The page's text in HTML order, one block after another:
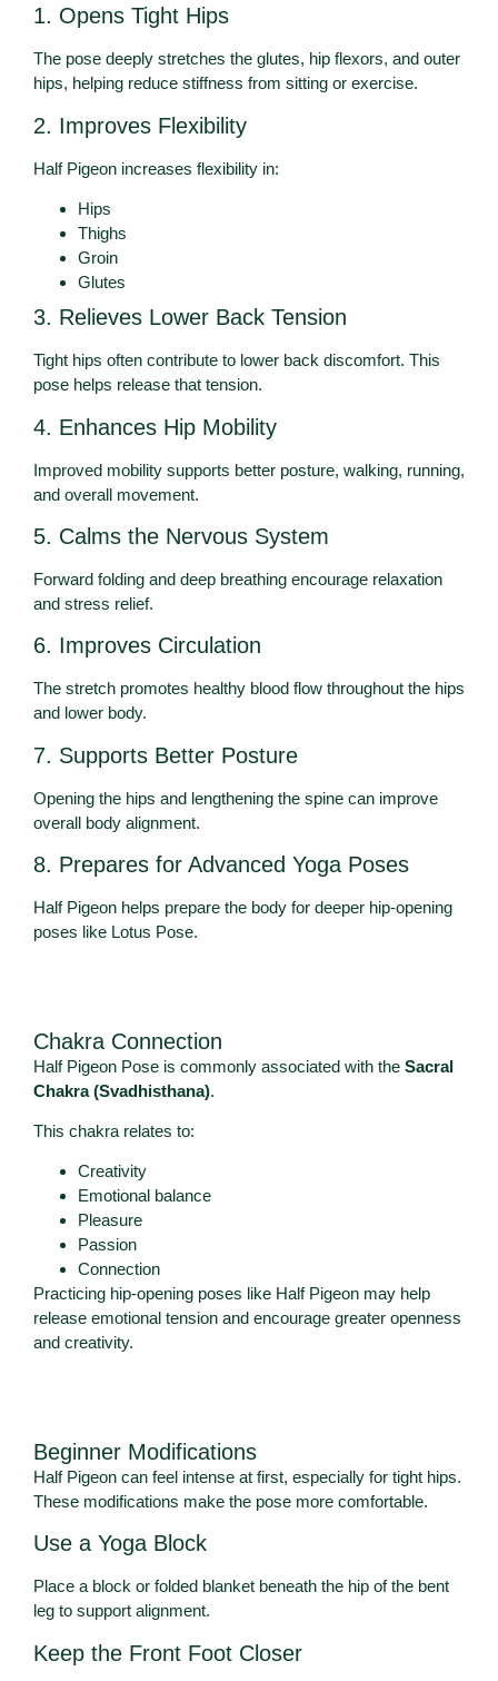
1. Opens Tight Hips
The pose deeply stretches the glutes, hip flexors, and outer
hips, helping reduce stiffness from sitting or exercise.
2. Improves Flexibility
Half Pigeon increases flexibility in:
Hips
Thighs
Groin
Glutes
3. Relieves Lower Back Tension
Tight hips often contribute to lower back discomfort. This
pose helps release that tension.
4. Enhances Hip Mobility
Improved mobility supports better posture, walking, running,
and overall movement.
5. Calms the Nervous System
Forward folding and deep breathing encourage relaxation
and stress relief.
6. Improves Circulation
The stretch promotes healthy blood flow throughout the hips
and lower body.
7. Supports Better Posture
Opening the hips and lengthening the spine can improve
overall body alignment.
8. Prepares for Advanced Yoga Poses
Half Pigeon helps prepare the body for deeper hip-opening
poses like Lotus Pose.
Chakra Connection
Half Pigeon Pose is commonly associated with the Sacral
Chakra (Svadhisthana).
This chakra relates to:
Creativity
Emotional balance
Pleasure
Passion
Connection
Practicing hip-opening poses like Half Pigeon may help
release emotional tension and encourage greater openness
and creativity.
Beginner Modifications
Half Pigeon can feel intense at first, especially for tight hips.
These modifications make the pose more comfortable.
Use a Yoga Block
Place a block or folded blanket beneath the hip of the bent
leg to support alignment.
Keep the Front Foot Closer